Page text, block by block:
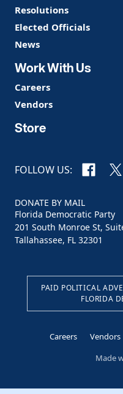
Resolutions
Elected Officials
News
Work With Us
Careers
Vendors
Store
FOLLOW US: X
DONATE BY MAIL
Florida Democratic Party
201 South Monroe St,
Tallahassee, FL 32301
PAID POLITICAL
FLORIDA
Careers Vendors
Made